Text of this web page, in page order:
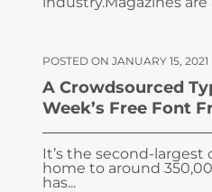
POSTED ON JANUARY 15, 2021
A Crowdsourced
Week’s Free Font
It’s the second-largest
home to around
has...